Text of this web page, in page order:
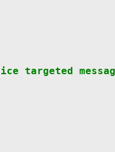
targeted